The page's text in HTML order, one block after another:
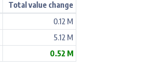
Total value change
0.12 M
5.12 M
0.52 M